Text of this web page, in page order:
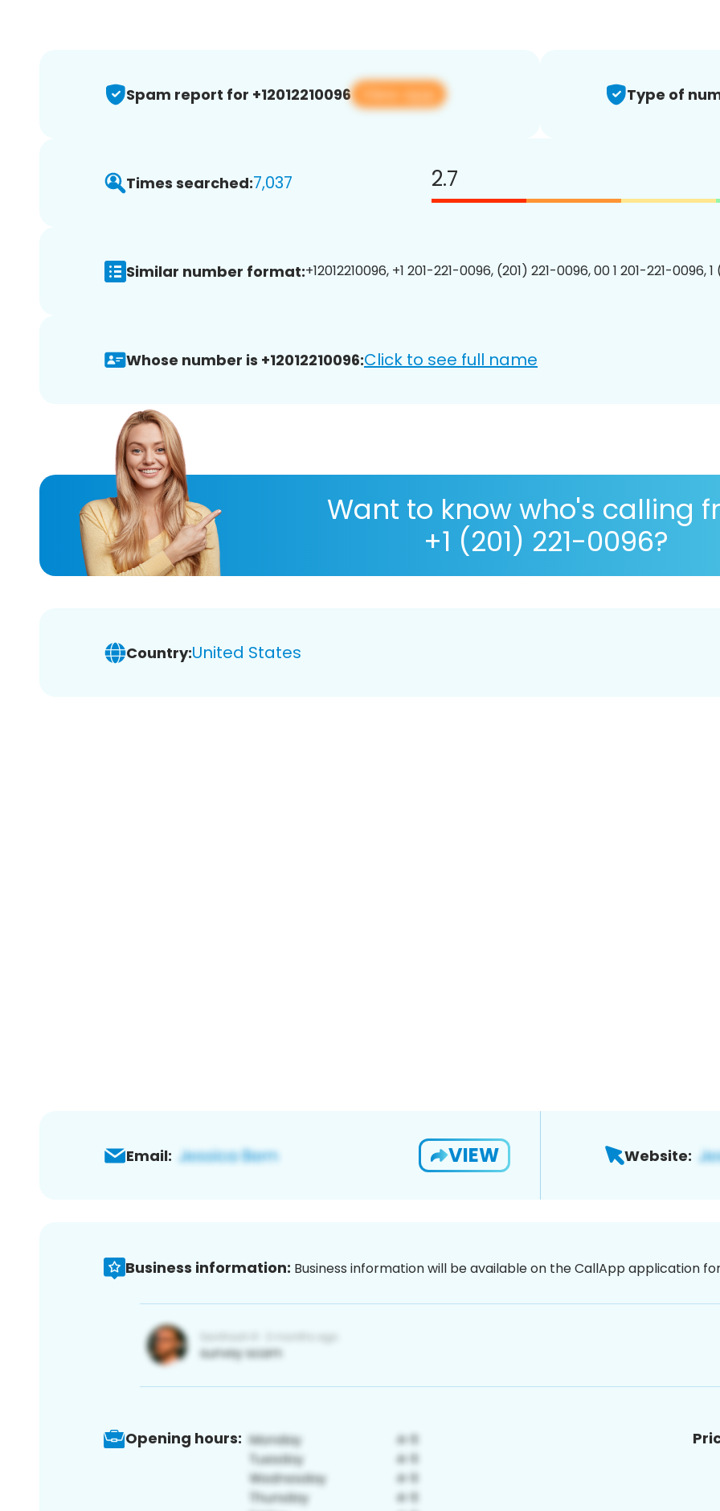
Spam report for +12012210096 View app Type of
Times searched:7,037 2.7
Similar number format:+12012210096, +1 201-221-0096, (201) 221-0096, 00 1 201-221-0096,
Whose number is +12012210096:Click to see full name
Want to know who's calling
+1 (201) 221-0096?
Country:United States
Email: VIEW Website:
Business information: Business information will be available on the CallApp application
Opening hours: